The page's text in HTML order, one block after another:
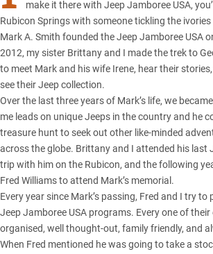
make it there with Jeep Jamboree USA,
Rubicon Springs with someone tickling the
Mark A. Smith founded the Jeep Jamboree USA
2012, my sister Brittany and I made the trek to
to meet Mark and his wife Irene, hear their
see their Jeep collection.
Over the last three years of Mark’s life, we
me leads on unique Jeeps in the country and he
treasure hunt to seek out other like-minded
across the globe. Brittany and I attended his last
trip with him on the Rubicon, and the following
Fred Williams to attend Mark’s memorial.
Every year since Mark’s passing, Fred and I try
Jeep Jamboree USA programs. Every one of their
organised, well thought-out, family friendly, and
When Fred mentioned he was going to take a